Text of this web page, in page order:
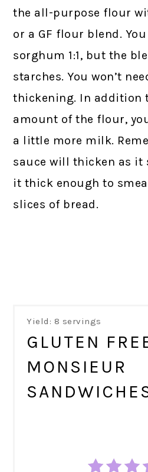
the all-purpose flour
or a GF flour blend.
sorghum 1:1, but the
starches. You won’t
thickening. In addition
amount of the flour,
a little more milk.
sauce will thicken as it
it thick enough to
slices of bread.
Yield: 8 servings
GLUTEN
MONSIEUR